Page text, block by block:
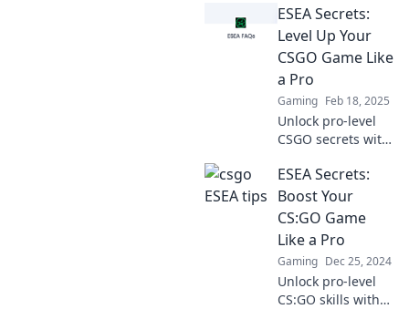
Discover sneaky
tips to outsmart
your opponents
and dominate
every match.
ESEA Secrets:
Level Up Your
CSGO Game Like
a Pro
Gaming Feb 18, 2025
Unlock pro-level
CSGO secrets with
skills and
dominate the
competition—
become the player
everyone's talking
about!
ESEA Secrets:
Boost Your
CS:GO Game
Like a Pro
Gaming Dec 25, 2024
Unlock pro-level
CS:GO skills with